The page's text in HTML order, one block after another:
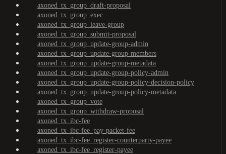
axoned_tx_group_draft-proposal
axoned_tx_group_exec
axoned_tx_group_leave-group
axoned_tx_group_submit-proposal
axoned_tx_group_update-group-admin
axoned_tx_group_update-group-members
axoned_tx_group_update-group-metadata
axoned_tx_group_update-group-policy-admin
axoned_tx_group_update-group-policy-decision-policy
axoned_tx_group_update-group-policy-metadata
axoned_tx_group_vote
axoned_tx_group_withdraw-proposal
axoned_tx_ibc-fee
axoned_tx_ibc-fee_pay-packet-fee
axoned_tx_ibc-fee_register-counterparty-payee
axoned_tx_ibc-fee_register-payee